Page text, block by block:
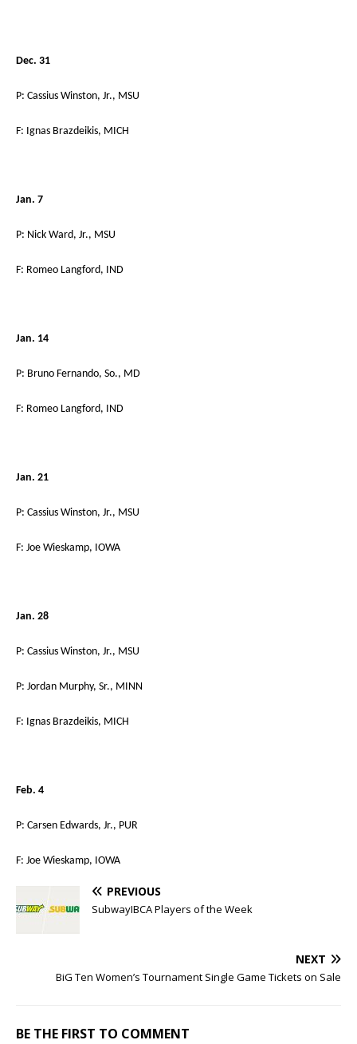
Dec. 31
P: Cassius Winston, Jr., MSU
F: Ignas Brazdeikis, MICH
Jan. 7
P: Nick Ward, Jr., MSU
F: Romeo Langford, IND
Jan. 14
P: Bruno Fernando, So., MD
F: Romeo Langford, IND
Jan. 21
P: Cassius Winston, Jr., MSU
F: Joe Wieskamp, IOWA
Jan. 28
P: Cassius Winston, Jr., MSU
P: Jordan Murphy, Sr., MINN
F: Ignas Brazdeikis, MICH
Feb. 4
P: Carsen Edwards, Jr., PUR
F: Joe Wieskamp, IOWA
PREVIOUS
SubwayIBCA Players of the Week
NEXT
BiG Ten Women’s Tournament Single Game Tickets on Sale
BE THE FIRST TO COMMENT